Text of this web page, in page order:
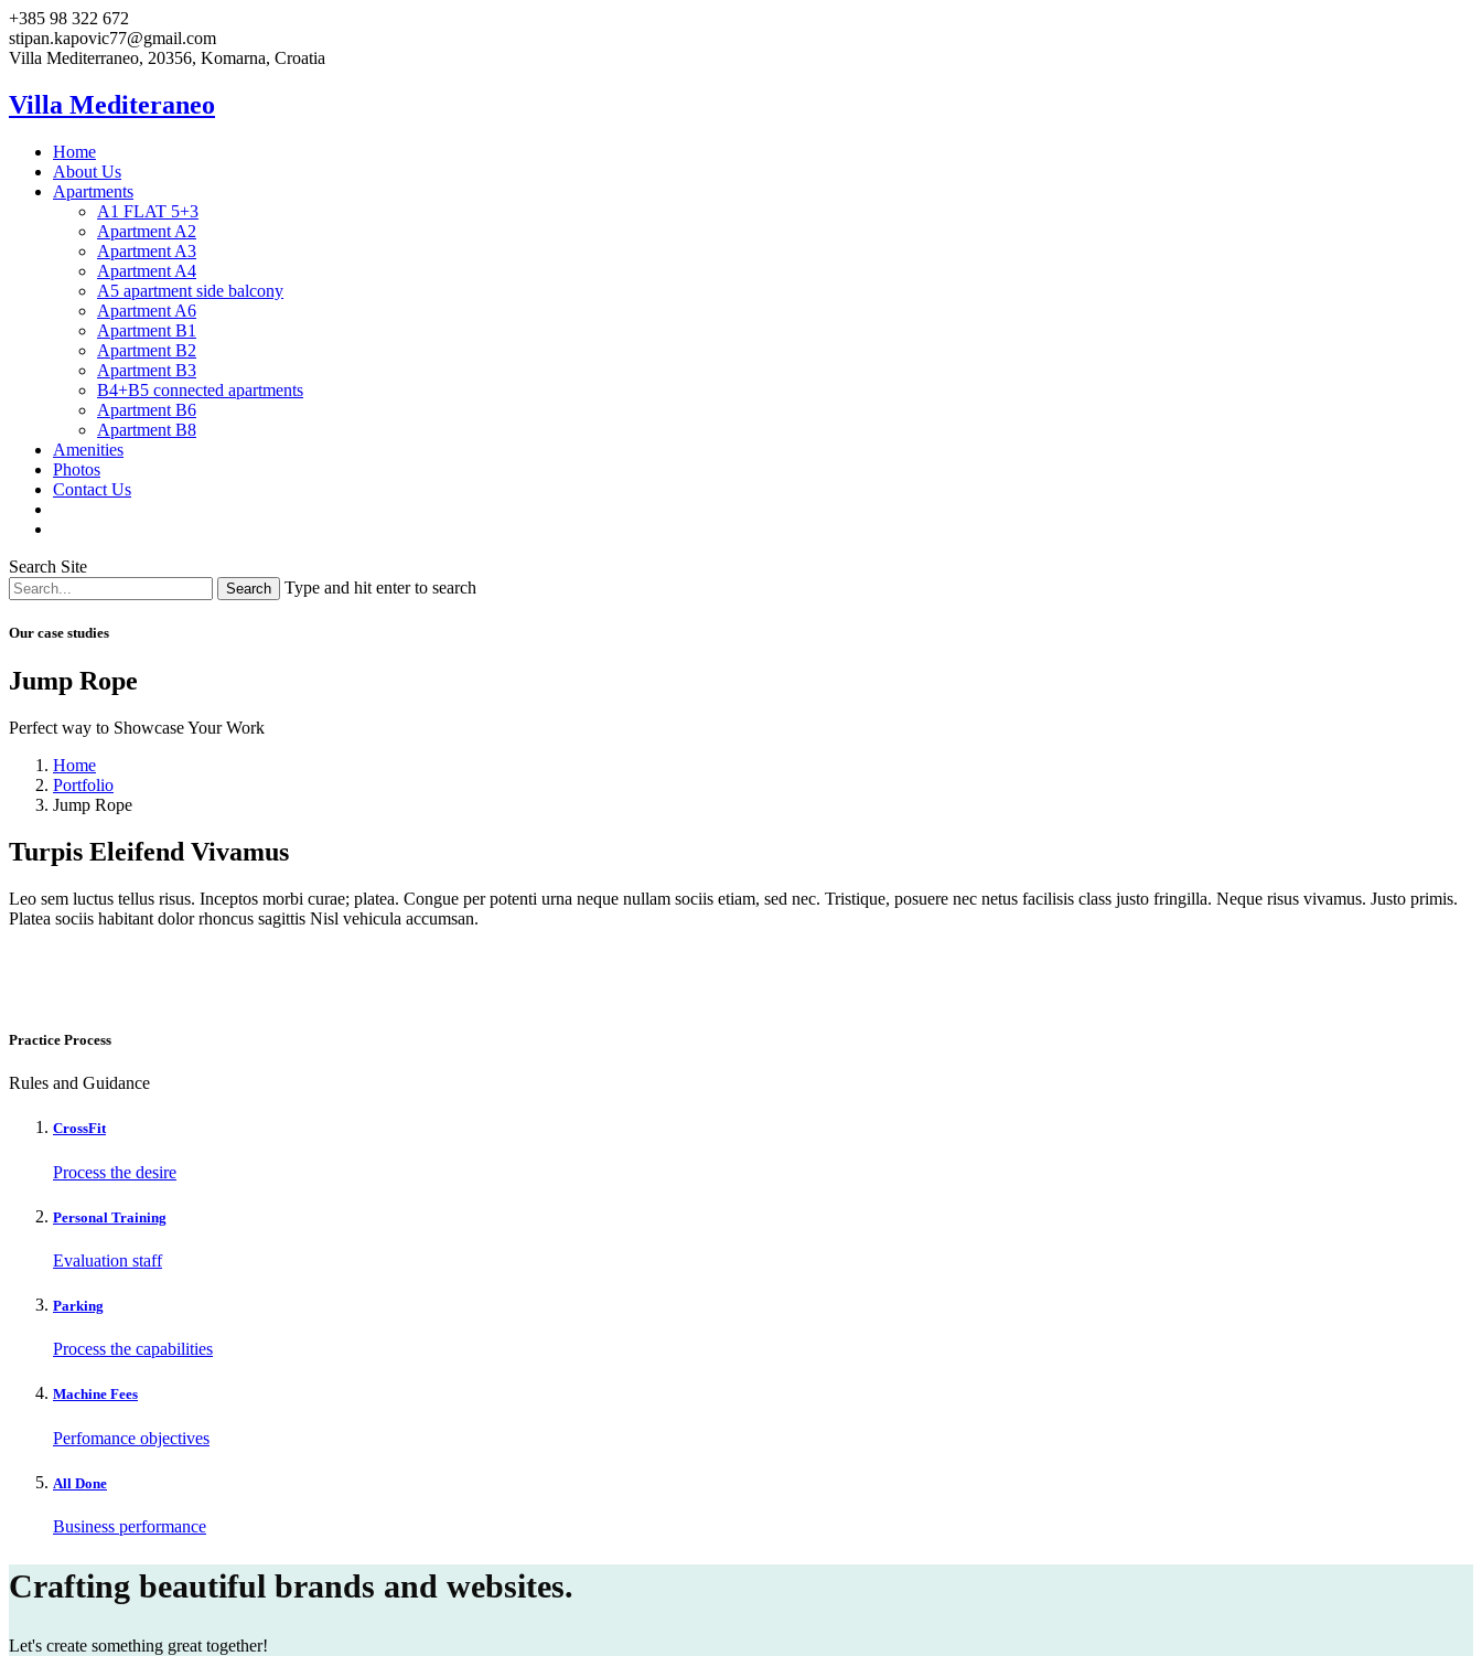
+385 98 322 672
stipan.kapovic77@gmail.com
Villa Mediterraneo, 20356, Komarna, Croatia
Villa Mediteraneo
Home
About Us
Apartments
A1 FLAT 5+3
Apartment A2
Apartment A3
Apartment A4
A5 apartment side balcony
Apartment A6
Apartment B1
Apartment B2
Apartment B3
B4+B5 connected apartments
Apartment B6
Apartment B8
Amenities
Photos
Contact Us
Search Site
Type and hit enter to search
Our case studies
Jump Rope
Perfect way to Showcase Your Work
Home
Portfolio
Jump Rope
Turpis Eleifend Vivamus
Leo sem luctus tellus risus. Inceptos morbi curae; platea. Congue per potenti urna neque nullam sociis etiam, sed nec. Tristique, posuere nec netus facilisis class justo fringilla. Neque risus vivamus. Justo primis.
Platea sociis habitant dolor rhoncus sagittis Nisl vehicula accumsan.
Practice Process
Rules and Guidance
CrossFit
Process the desire
Personal Training
Evaluation staff
Parking
Process the capabilities
Machine Fees
Perfomance objectives
All Done
Business performance
Crafting beautiful brands and websites.
Let's create something great together!